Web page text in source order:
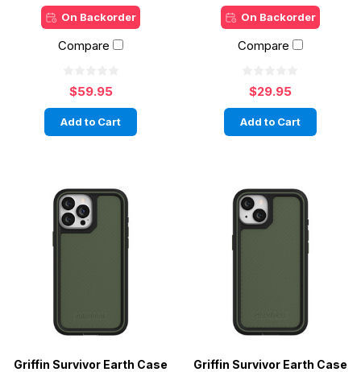
On Backorder
Compare
$59.95
Add to Cart
On Backorder
Compare
$29.95
Add to Cart
Griffin Survivor Earth Case
Griffin Survivor Earth Case